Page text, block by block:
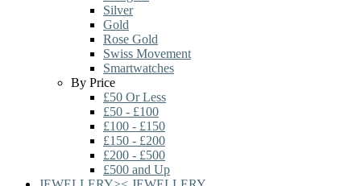
Silver
Gold
Rose Gold
Swiss Movement
Smartwatches
By Price
£50 Or Less
£50 - £100
£100 - £150
£150 - £200
£200 - £500
£500 and Up